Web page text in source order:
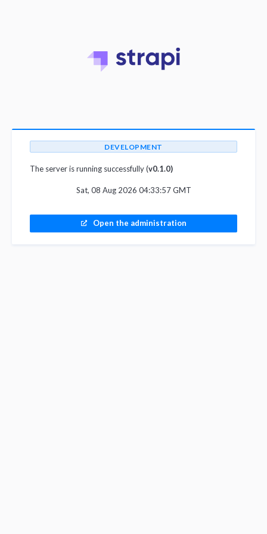
DEVELOPMENT
The server is running successfully (v0.1.0)
Sat, 08 Aug 2026 04:33:57 GMT
Open the administration